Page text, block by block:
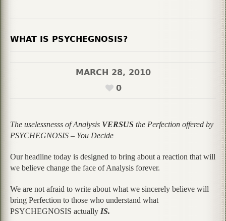
WHAT IS PSYCHEGNOSIS?
MARCH 28, 2010
0
The uselessnesss of Analysis VERSUS the Perfection offered by
PSYCHEGNOSIS – You Decide
Our headline today is designed to bring about a reaction that will
we believe change the face of Analysis forever.
We are not afraid to write about what we sincerely believe will
bring Perfection to those who understand what
PSYCHEGNOSIS actually IS.